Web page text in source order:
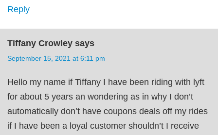
Reply
Tiffany Crowley says
September 15, 2021 at 6:11 pm
Hello my name if Tiffany I have been riding with lyft
for about 5 years an wondering as in why I don’t
automatically don’t have coupons deals off my rides
if I have been a loyal customer shouldn’t I receive